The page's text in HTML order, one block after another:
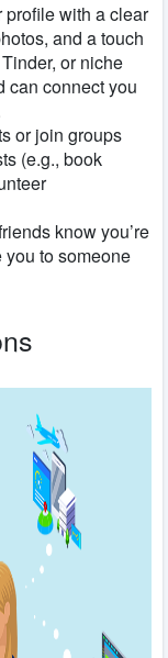
profile with a clear
and a touch
or niche
can connect you
or join groups
(e.g., book
know you’re
to someone